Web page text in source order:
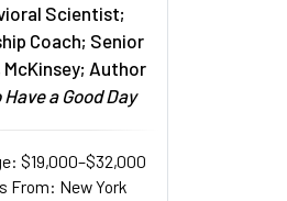
Scientist;
Coach; Senior
McKinsey; Author
a Good Day
$19,000–$32,000
From: New York